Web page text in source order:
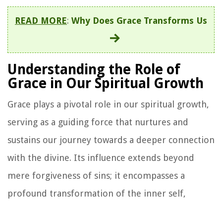
READ MORE: Why Does Grace Transforms Us
Understanding the Role of
Grace in Our Spiritual Growth
Grace plays a pivotal role in our spiritual growth,
serving as a guiding force that nurtures and
sustains our journey towards a deeper connection
with the divine. Its influence extends beyond
mere forgiveness of sins; it encompasses a
profound transformation of the inner self,